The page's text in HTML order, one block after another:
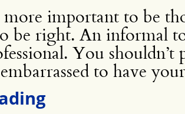
more important to be
be right. An informal
You
to have